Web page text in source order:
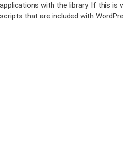
applications with the library. If this is
scripts that are included with